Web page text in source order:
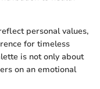
personal values,
for timeless
is not only about
on an emotional